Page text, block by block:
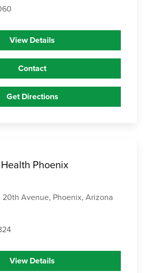
View Details
Contact
Get Directions
Health Phoenix
Avenue, Phoenix, Arizona
View Details